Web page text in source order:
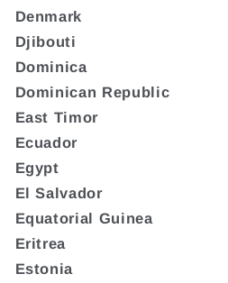
Denmark
Djibouti
Dominica
Dominican Republic
East Timor
Ecuador
Egypt
El Salvador
Equatorial Guinea
Eritrea
Estonia